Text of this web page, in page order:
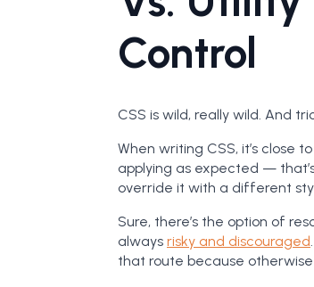
Control
CSS is wild, really wild. And
When writing CSS, it’s close
applying as expected —
override it with a different
Sure, there’s the option of
always risky and discouraged
that route because